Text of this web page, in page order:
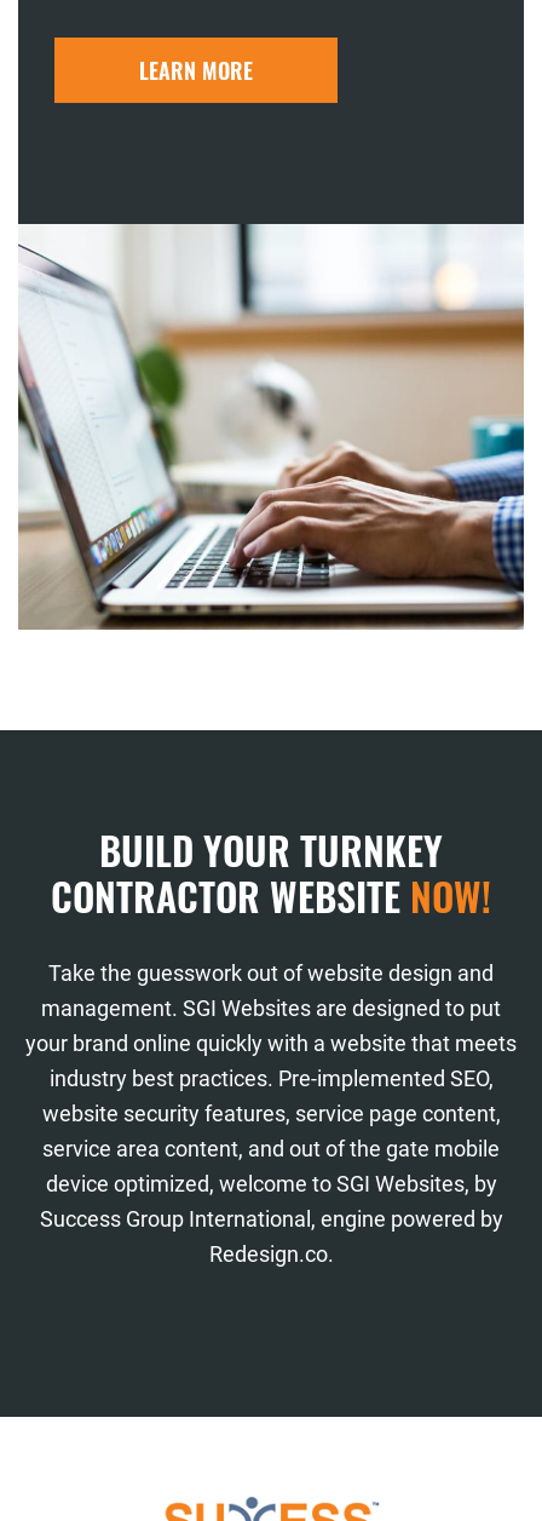
LEARN MORE
BUILD YOUR TURNKEY
CONTRACTOR WEBSITE NOW!
Take the guesswork out of website design and
management. SGI Websites are designed to put
your brand online quickly with a website that meets
industry best practices. Pre-implemented SEO,
website security features, service page content,
service area content, and out of the gate mobile
device optimized, welcome to SGI Websites, by
Success Group International, engine powered by
Redesign.co.